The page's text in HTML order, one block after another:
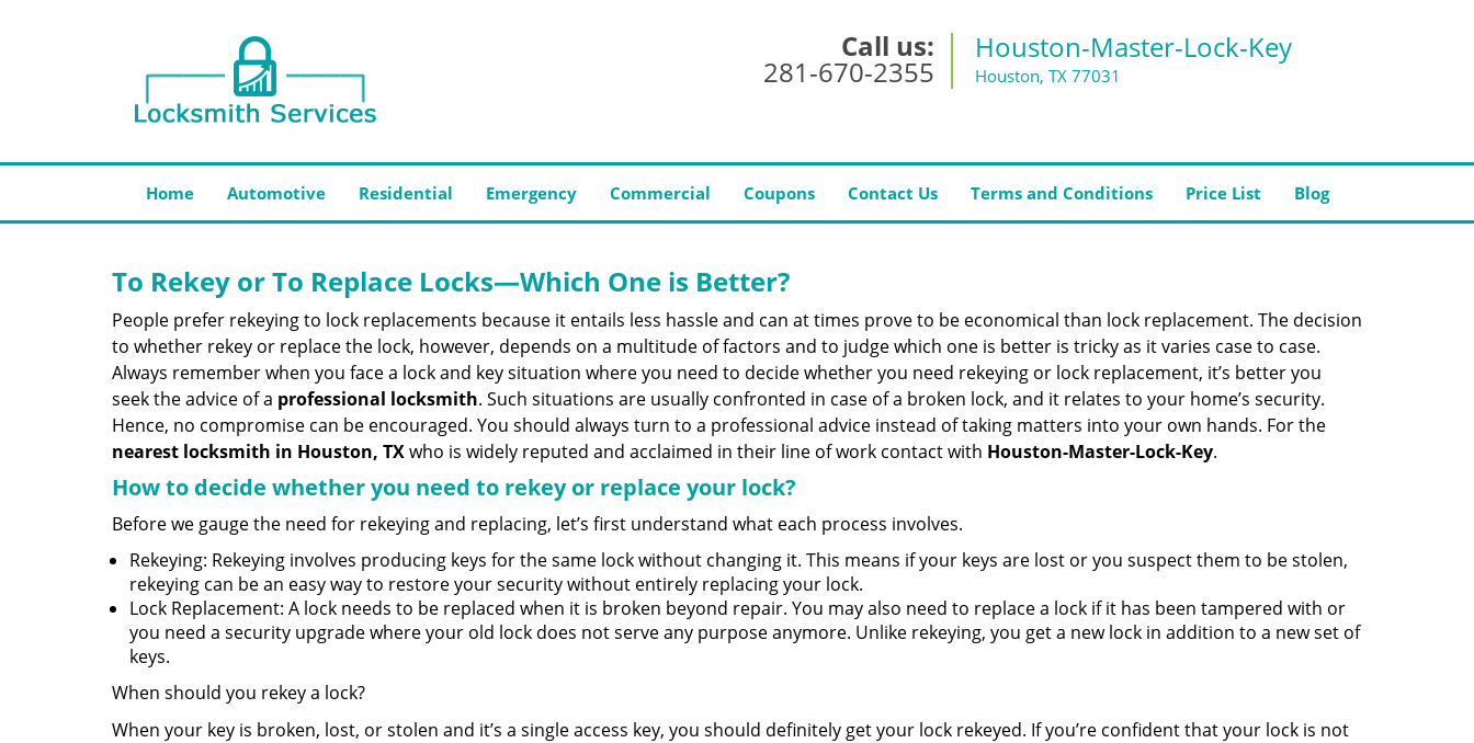
Call us:
281-670-2355
Houston-Master-Lock-Key
Houston, TX 77031
Home Automotive Residential Emergency Commercial Coupons Contact Us Terms and Conditions Price List Blog
To Rekey or To Replace Locks—Which One is Better?
People prefer rekeying to lock replacements because it entails less hassle and can at times prove to be economical than lock replacement. The decision
to whether rekey or replace the lock, however, depends on a multitude of factors and to judge which one is better is tricky as it varies case to case.
Always remember when you face a lock and key situation where you need to decide whether you need rekeying or lock replacement, it’s better you
seek the advice of a professional locksmith. Such situations are usually confronted in case of a broken lock, and it relates to your home’s security.
Hence, no compromise can be encouraged. You should always turn to a professional advice instead of taking matters into your own hands. For the
nearest locksmith in Houston, TXwho is widely reputed and acclaimed in their line of work contact with Houston-Master-Lock-Key.
How to decide whether you need to rekey or replace your lock?
Before we gauge the need for rekeying and replacing, let’s first understand what each process involves.
Rekeying: Rekeying involves producing keys for the same lock without changing it. This means if your keys are lost or you suspect them to be stolen,
rekeying can be an easy way to restore your security without entirely replacing your lock.
Lock Replacement: A lock needs to be replaced when it is broken beyond repair. You may also need to replace a lock if it has been tampered with or
you need a security upgrade where your old lock does not serve any purpose anymore. Unlike rekeying, you get a new lock in addition to a new set of
keys.
When should you rekey a lock?
When your key is broken, lost, or stolen and it’s a single access key, you should definitely get your lock rekeyed. If you’re confident that your lock is not